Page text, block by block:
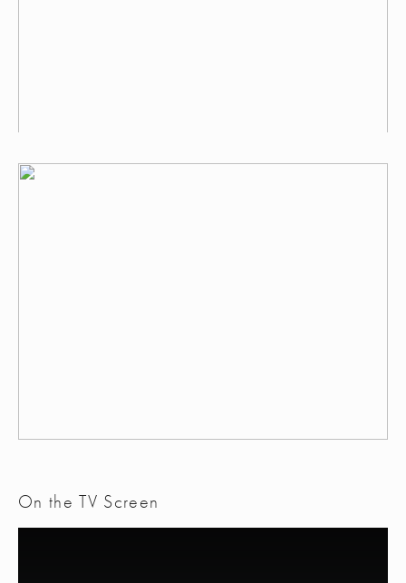
On the TV Screen